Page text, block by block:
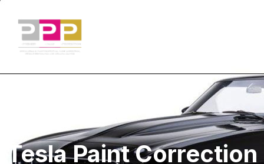
Tesla Paint Correction